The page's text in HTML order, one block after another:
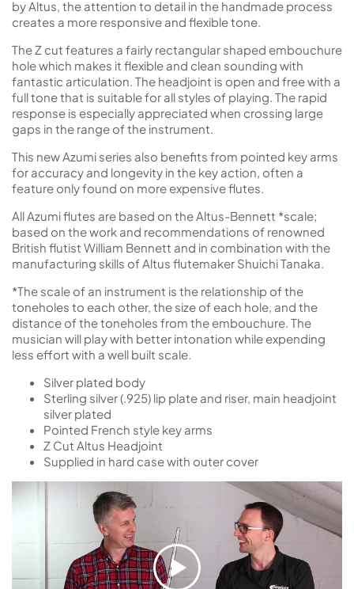
by Altus, the attention to detail in the handmade process
creates a more responsive and flexible tone.
The Z cut features a fairly rectangular shaped embouchure
hole which makes it flexible and clean sounding with
fantastic articulation. The headjoint is open and free with a
full tone that is suitable for all styles of playing. The rapid
response is especially appreciated when crossing large
gaps in the range of the instrument.
This new Azumi series also benefits from pointed key arms
for accuracy and longevity in the key action, often a
feature only found on more expensive flutes.
All Azumi flutes are based on the Altus-Bennett *scale;
based on the work and recommendations of renowned
British flutist William Bennett and in combination with the
manufacturing skills of Altus flutemaker Shuichi Tanaka.
*The scale of an instrument is the relationship of the
toneholes to each other, the size of each hole, and the
distance of the toneholes from the embouchure. The
musician will play with better intonation while expending
less effort with a well built scale.
Silver plated body
Sterling silver (.925) lip plate and riser, main headjoint
silver plated
Pointed French style key arms
Z Cut Altus Headjoint
Supplied in hard case with outer cover